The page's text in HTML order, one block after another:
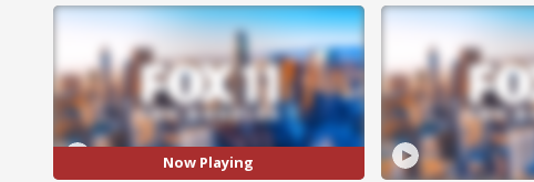
Now Playing